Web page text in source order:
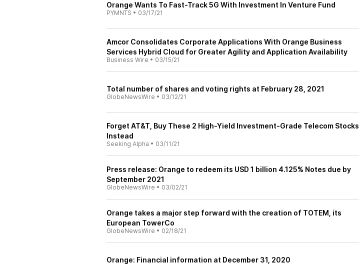
Orange Wants To Fast-Track 5G With Investment In Venture Fund
PYMNTS • 03/17/21
Amcor Consolidates Corporate Applications With Orange Business
Services Hybrid Cloud for Greater Agility and Application Availability
Business Wire • 03/15/21
Total number of shares and voting rights at February 28, 2021
GlobeNewsWire • 03/12/21
Forget AT&T, Buy These 2 High-Yield Investment-Grade Telecom Stocks
Instead
Seeking Alpha • 03/11/21
Press release: Orange to redeem its USD 1 billion 4.125% Notes due by
September 2021
GlobeNewsWire • 03/02/21
Orange takes a major step forward with the creation of TOTEM, its
European TowerCo
GlobeNewsWire • 02/18/21
Orange: Financial information at December 31, 2020